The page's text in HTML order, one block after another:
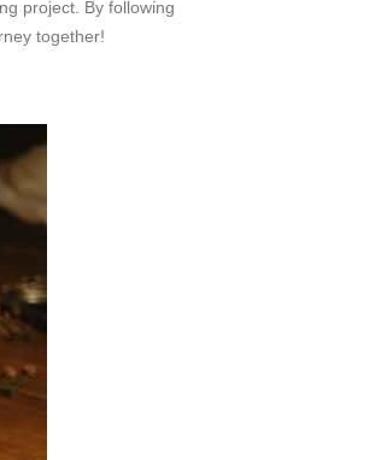
project. By following
together!